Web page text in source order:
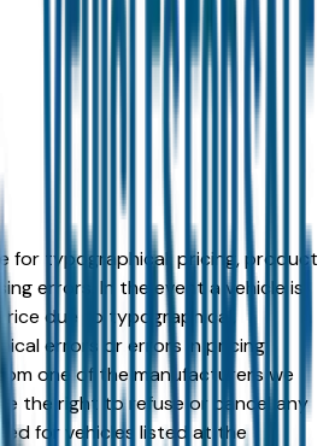
for typographical, pricing, product
errors. In the event a vehicle is
due to typographical,
errors or errors in pricing
one of the manufacturers we
the right to refuse or cancel any
for vehicles listed at the